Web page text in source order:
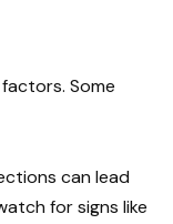
Some
can lead
for signs like